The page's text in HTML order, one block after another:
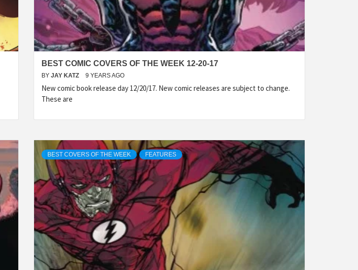
BEST COMIC COVERS OF THE WEEK 12-20-17
BY JAY KATZ 9 YEARS AGO
New comic book release day 12/20/17. New comic releases are subject to change.
These are
BEST COVERS OF THE WEEK FEATURES